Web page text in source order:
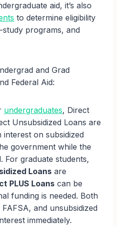
aid, it’s also
to determine eligibility
programs, and
and Grad
Federal Aid:
undergraduates, Direct
Unsubsidized Loans are
on subsidized
government while the
For graduate students,
Loans are
PLUS Loans can be
funding is needed. Both
and unsubsidized
immediately.